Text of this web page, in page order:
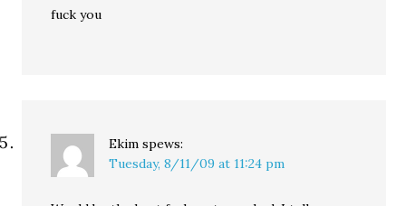
fuck you
Ekim spews:
Tuesday, 8/11/09 at 11:24 pm